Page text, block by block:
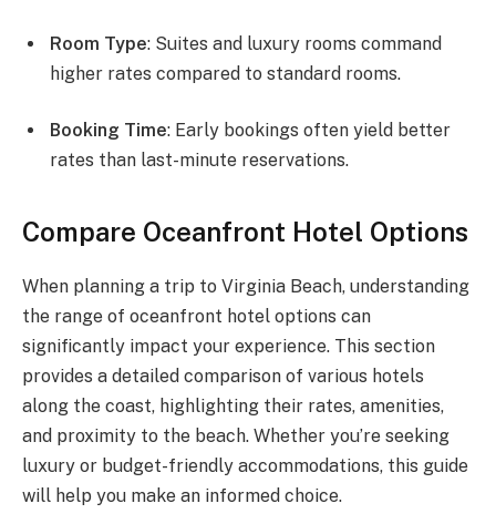
Room Type: Suites and luxury rooms command
higher rates compared to standard rooms.
Booking Time: Early bookings often yield better
rates than last-minute reservations.
Compare Oceanfront Hotel Options
When planning a trip to Virginia Beach, understanding
the range of oceanfront hotel options can
significantly impact your experience. This section
provides a detailed comparison of various hotels
along the coast, highlighting their rates, amenities,
and proximity to the beach. Whether you’re seeking
luxury or budget-friendly accommodations, this guide
will help you make an informed choice.